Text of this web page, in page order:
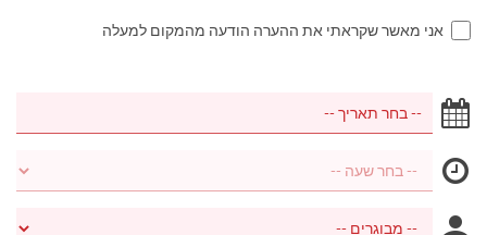
אני מאשר שקראתי את ההערה הודעה מהמקום למעלה